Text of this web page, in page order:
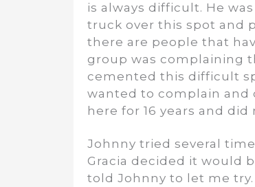
is always difficult. He
truck over this spot and
there are people that
group was complaining
cemented this difficult
wanted to complain and
here for 16 years and did
Johnny tried several
Gracia decided it would
told Johnny to let me